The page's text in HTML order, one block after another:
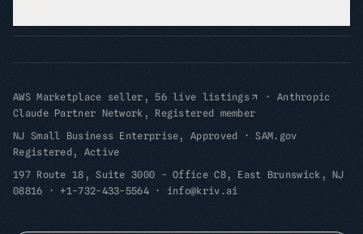
AWS Marketplace seller, 56 live listings · Anthropic
Claude Partner Network, Registered member
NJ Small Business Enterprise, Approved ·SAM.gov
Registered, Active
197 Route 18, Suite 3000 - Office C8, East Brunswick, NJ
08816 ·+1-732-433-5564· info@kriv.ai